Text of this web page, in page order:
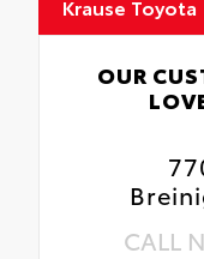
Krause Toyota
OUR
CALL